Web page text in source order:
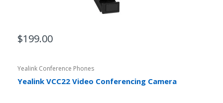
$199.00
Yealink Conference Phones
Yealink VCC22 Video Conferencing Camera